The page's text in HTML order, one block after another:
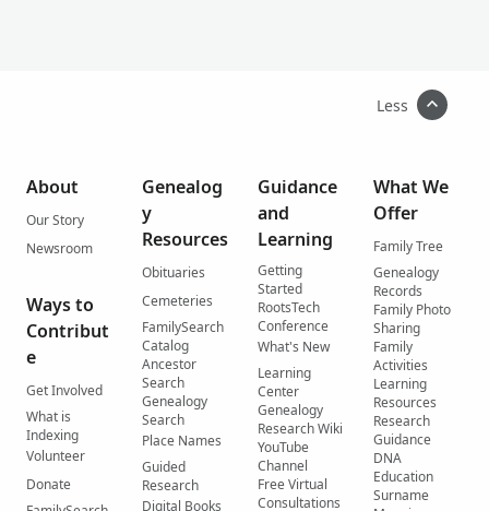
Less
About
Our Story
Newsroom
Ways to
Contribut
e
Get Involved
What is
Indexing
Volunteer
Donate
Genealog
y
Resources
Obituaries
Cemeteries
FamilySearch
Catalog
Ancestor
Search
Genealogy
Search
Place Names
Guided
Research
Digital Books
Guidance
and
Learning
Getting
Started
RootsTech
Conference
What's New
Learning
Center
Genealogy
Research Wiki
YouTube
Channel
Free Virtual
Consultations
What We
Offer
Family Tree
Genealogy
Records
Family Photo
Sharing
Family
Activities
Learning
Resources
Research
Guidance
DNA
Education
Surname